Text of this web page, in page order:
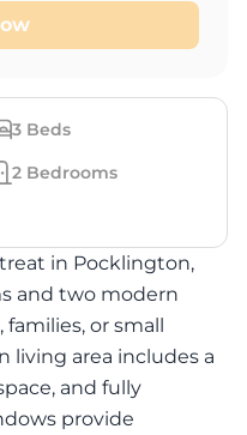
3 Beds
2 Bedrooms
in Pocklington,
and two modern
or small
living area includes a
and fully
provide